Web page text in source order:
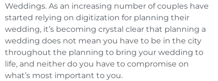
Weddings. As an increasing number of couples have
started relying on digitization for planning their
wedding, it’s becoming crystal clear that planning a
wedding does not mean you have to be in the city
throughout the planning to bring your wedding to
life, and neither do you have to compromise on
what’s most important to you.